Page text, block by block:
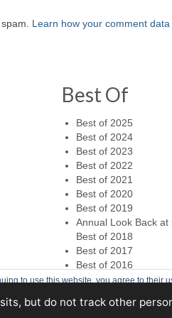
Learn how your comment data
Best Of
Best of 2025
Best of 2024
Best of 2023
Best of 2022
Best of 2021
Best of 2020
Best of 2019
Annual Look Back at
Best of 2018
Best of 2017
Best of 2016
but do not track other
to use this website, you agree to their
here:Cookie Policy